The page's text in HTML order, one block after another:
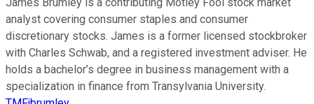
analyst covering consumer staples and consumer
discretionary stocks. James is a former licensed stockbroker
with Charles Schwab, and a registered investment adviser. He
holds a bachelor’s degree in business management with a
specialization in finance from Transylvania University.